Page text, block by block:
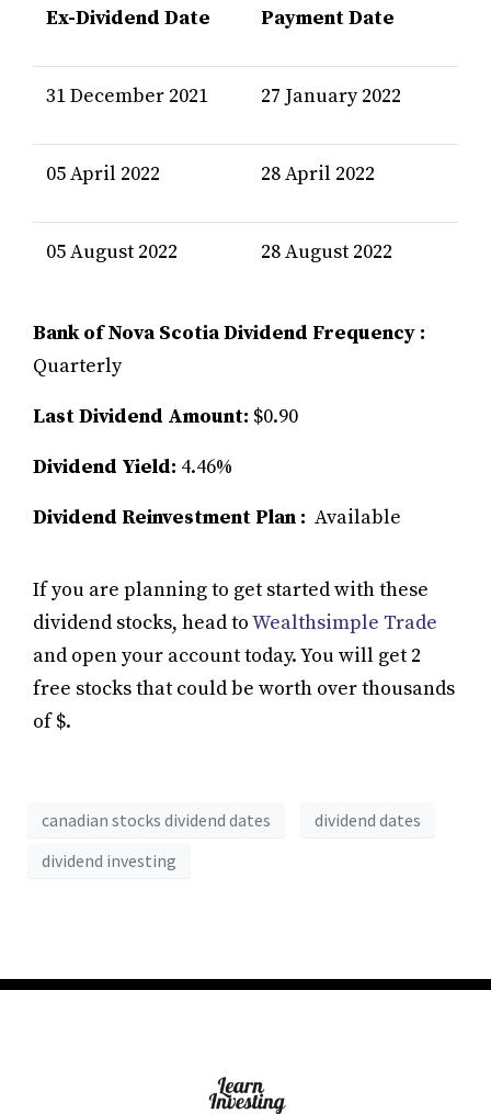
Ex-Dividend Date Payment Date
31 December 2021 27 January 2022
05 April 2022 28 April 2022
05 August 2022 28 August 2022
Bank of Nova Scotia Dividend Frequency :
Quarterly
Last Dividend Amount: $0.90
Dividend Yield: 4.46%
Dividend Reinvestment Plan : Available
If you are planning to get started with these
dividend stocks, head toWealthsimple Trade
and open your account today. You will get 2
free stocks that could be worth over thousands
of $.
canadian stocks dividend dates
dividend dates
dividend investing